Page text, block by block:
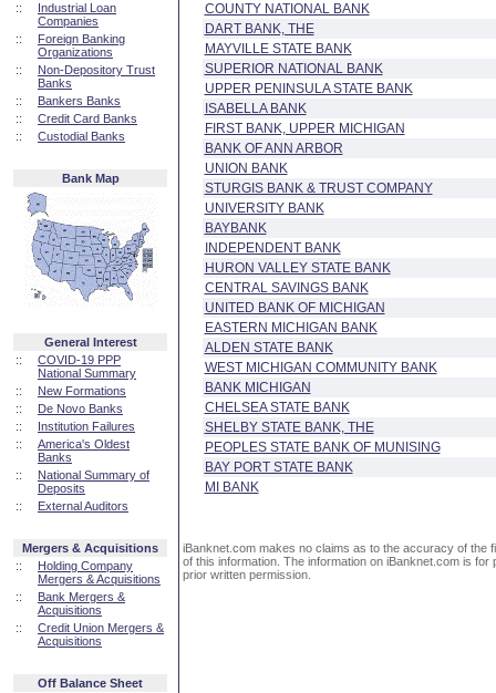
::
Industrial Loan
Companies
::
Foreign Banking
Organizations
::
Non-Depository Trust
Banks
::
Bankers Banks
::
Credit Card Banks
::
Custodial Banks
Bank Map
General Interest
::
COVID-19 PPP
National Summary
::
New Formations
::
De Novo Banks
::
Institution Failures
::
America's Oldest
Banks
::
National Summary of
Deposits
::
External Auditors
Mergers & Acquisitions
::
Holding Company
Mergers & Acquisitions
::
Bank Mergers &
Acquisitions
::
Credit Union Mergers &
Acquisitions
Off Balance Sheet
COUNTY NATIONAL BANK
DART BANK, THE
MAYVILLE STATE BANK
SUPERIOR NATIONAL BANK
UPPER PENINSULA STATE BANK
ISABELLA BANK
FIRST BANK, UPPER MICHIGAN
BANK OF ANN ARBOR
UNION BANK
STURGIS BANK & TRUST COMPANY
UNIVERSITY BANK
BAYBANK
INDEPENDENT BANK
HURON VALLEY STATE BANK
CENTRAL SAVINGS BANK
UNITED BANK OF MICHIGAN
EASTERN MICHIGAN BANK
ALDEN STATE BANK
WEST MICHIGAN COMMUNITY BANK
BANK MICHIGAN
CHELSEA STATE BANK
SHELBY STATE BANK, THE
PEOPLES STATE BANK OF MUNISING
BAY PORT STATE BANK
MI BANK
iBanknet.com makes no claims as to the accuracy of the
of this information. The information on iBanknet.com is
prior written permission.